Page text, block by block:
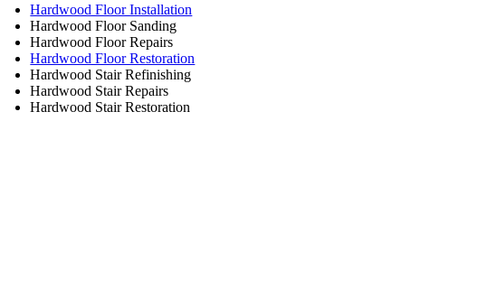
Hardwood Floor Installation
Hardwood Floor Sanding
Hardwood Floor Repairs
Hardwood Floor Restoration
Hardwood Stair Refinishing
Hardwood Stair Repairs
Hardwood Stair Restoration